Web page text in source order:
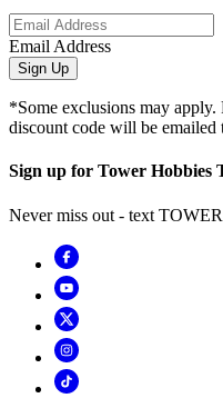
Email Address
Sign Up
*Some exclusions may
discount code will be emailed
Sign up for Tower Hobbies
Never miss out - text